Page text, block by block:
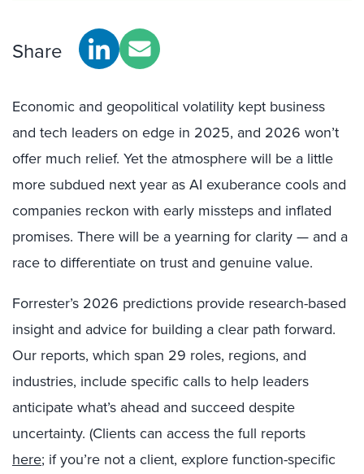
Share
Economic and geopolitical volatility kept business
and tech leaders on edge in 2025, and 2026 won’t
offer much relief. Yet the atmosphere will be a little
more subdued next year as AI exuberance cools and
companies reckon with early missteps and inflated
promises. There will be a yearning for clarity — and a
race to differentiate on trust and genuine value.
Forrester’s 2026 predictions provide research-based
insight and advice for building a clear path forward.
Our reports, which span 29 roles, regions, and
industries, include specific calls to help leaders
anticipate what’s ahead and succeed despite
uncertainty. (Clients can access the full reports
here; if you’re not a client, explore function-specific